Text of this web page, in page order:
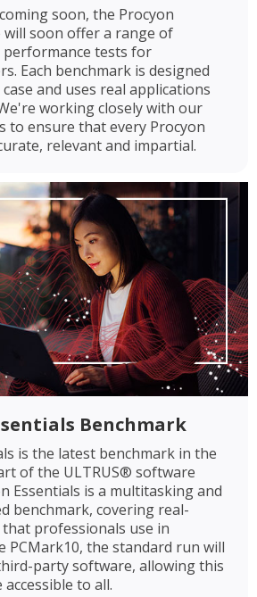
soon, the Procyon
will soon offer a range of
performance tests for
Each benchmark is designed
and uses real applications
working closely with our
to ensure that every Procyon
relevant and impartial.
Benchmark
is the latest benchmark in the
of the ULTRUS® software
Essentials is a multitasking and
benchmark, covering real-
professionals use in
PCMark10, the standard run will
party software, allowing this
to all.